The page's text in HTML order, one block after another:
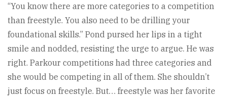
“You know there are more categories to a competition
than freestyle. You also need to be drilling your
foundational skills.” Pond pursed her lips in a tight
smile and nodded, resisting the urge to argue. He was
right. Parkour competitions had three categories and
she would be competing in all of them. She shouldn’t
just focus on freestyle. But… freestyle was her favorite